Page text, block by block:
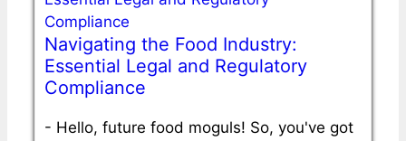
Navigating the Food Industry:
Essential Legal and Regulatory
Compliance
- Hello, future food moguls! So, you've got